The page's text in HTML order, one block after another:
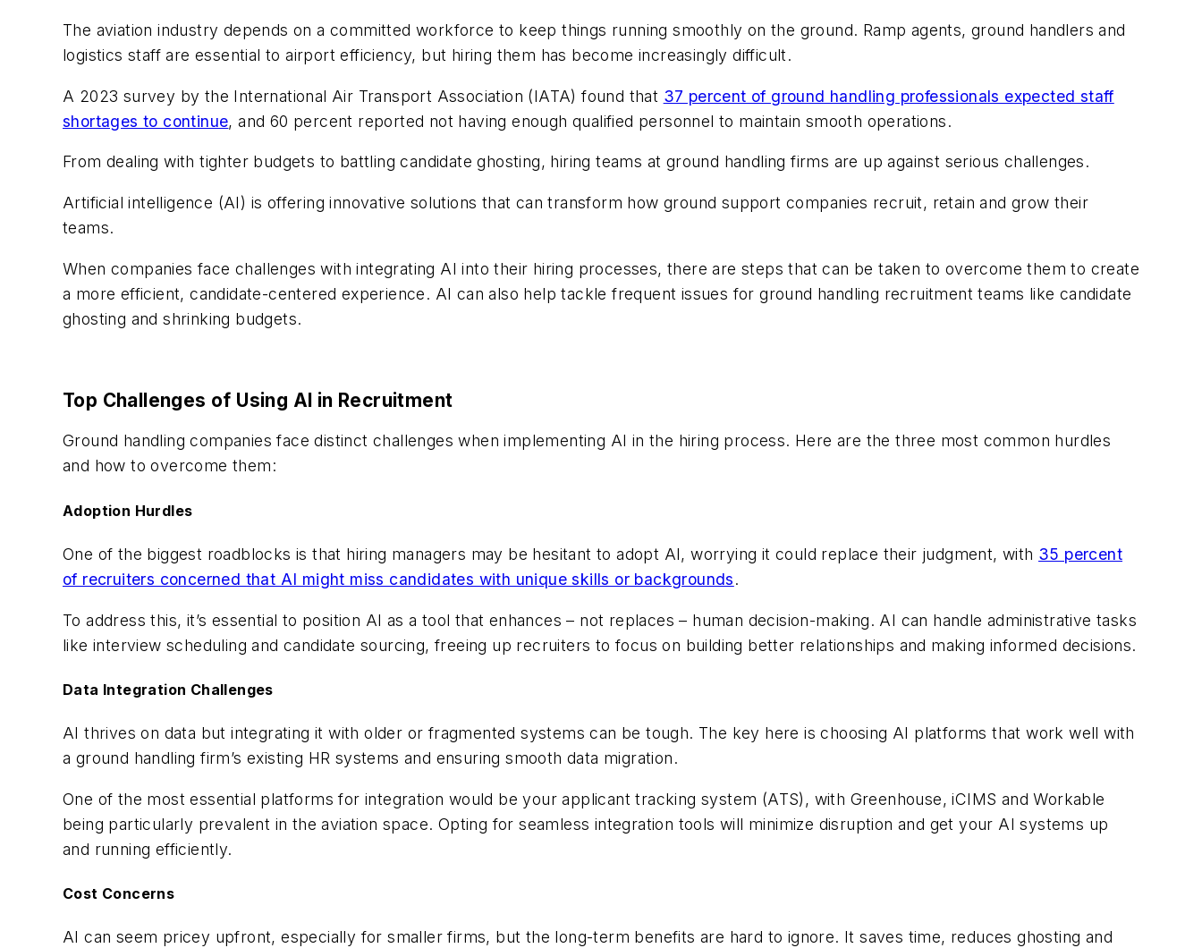
The aviation industry depends on a committed workforce to keep things running smoothly on the ground. Ramp agents, ground handlers and
logistics staff are essential to airport efficiency, but hiring them has become increasingly difficult.
A 2023 survey by the International Air Transport Association (IATA) found that 37 percent of ground handling professionals expected staff
shortages to continue, and 60 percent reported not having enough qualified personnel to maintain smooth operations.
From dealing with tighter budgets to battling candidate ghosting, hiring teams at ground handling firms are up against serious challenges.
Artificial intelligence (AI) is offering innovative solutions that can transform how ground support companies recruit, retain and grow their
teams.
When companies face challenges with integrating AI into their hiring processes, there are steps that can be taken to overcome them to create
a more efficient, candidate-centered experience. AI can also help tackle frequent issues for ground handling recruitment teams like candidate
ghosting and shrinking budgets.
Top Challenges of Using AI in Recruitment
Ground handling companies face distinct challenges when implementing AI in the hiring process. Here are the three most common hurdles
and how to overcome them:
Adoption Hurdles
One of the biggest roadblocks is that hiring managers may be hesitant to adopt AI, worrying it could replace their judgment, with 35 percent
of recruiters concerned that AI might miss candidates with unique skills or backgrounds.
To address this, it’s essential to position AI as a tool that enhances – not replaces – human decision-making. AI can handle administrative tasks
like interview scheduling and candidate sourcing, freeing up recruiters to focus on building better relationships and making informed decisions.
Data Integration Challenges
AI thrives on data but integrating it with older or fragmented systems can be tough. The key here is choosing AI platforms that work well with
a ground handling firm’s existing HR systems and ensuring smooth data migration.
One of the most essential platforms for integration would be your applicant tracking system (ATS), with Greenhouse, iCIMS and Workable
being particularly prevalent in the aviation space. Opting for seamless integration tools will minimize disruption and get your AI systems up
and running efficiently.
Cost Concerns
AI can seem pricey upfront, especially for smaller firms, but the long-term benefits are hard to ignore. It saves time, reduces ghosting and